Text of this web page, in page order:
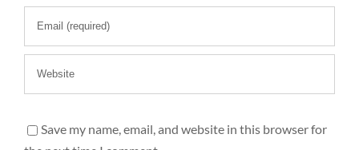
Save my name, email, and website in this browser for